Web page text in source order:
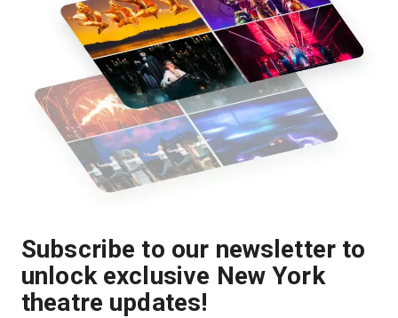
Subscribe to our newsletter to
unlock exclusive New York
theatre updates!